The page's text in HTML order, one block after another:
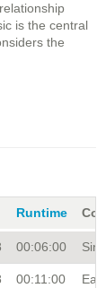
is the central
the
Runtime
00:06:00
00:11:00